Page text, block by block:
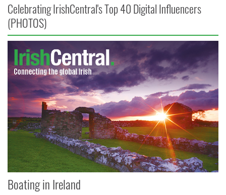
Celebrating IrishCentral's Top 40 Digital Influencers
(PHOTOS)
Boating in Ireland